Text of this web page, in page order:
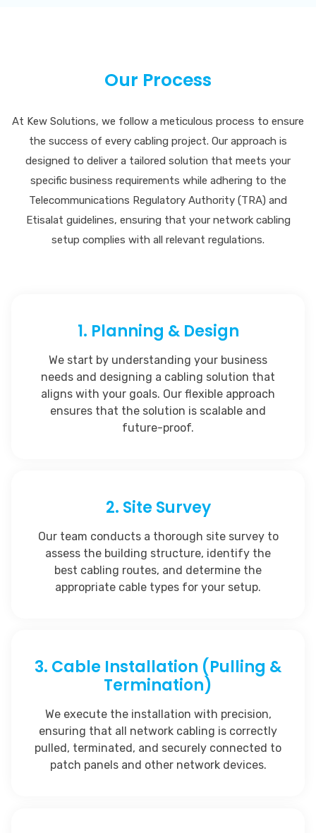
Our Process
At Kew Solutions, we follow a meticulous process to ensure
the success of every cabling project. Our approach is
designed to deliver a tailored solution that meets your
specific business requirements while adhering to the
Telecommunications Regulatory Authority (TRA) and
Etisalat guidelines, ensuring that your network cabling
setup complies with all relevant regulations.
1. Planning & Design
We start by understanding your business
needs and designing a cabling solution that
aligns with your goals. Our flexible approach
ensures that the solution is scalable and
future-proof.
2. Site Survey
Our team conducts a thorough site survey to
assess the building structure, identify the
best cabling routes, and determine the
appropriate cable types for your setup.
3. Cable Installation (Pulling &
Termination)
We execute the installation with precision,
ensuring that all network cabling is correctly
pulled, terminated, and securely connected to
patch panels and other network devices.